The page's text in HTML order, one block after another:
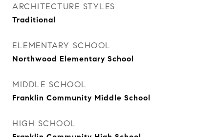
ARCHITECTURE STYLES
Traditional
ELEMENTARY SCHOOL
Northwood Elementary School
MIDDLE SCHOOL
Franklin Community Middle School
HIGH SCHOOL